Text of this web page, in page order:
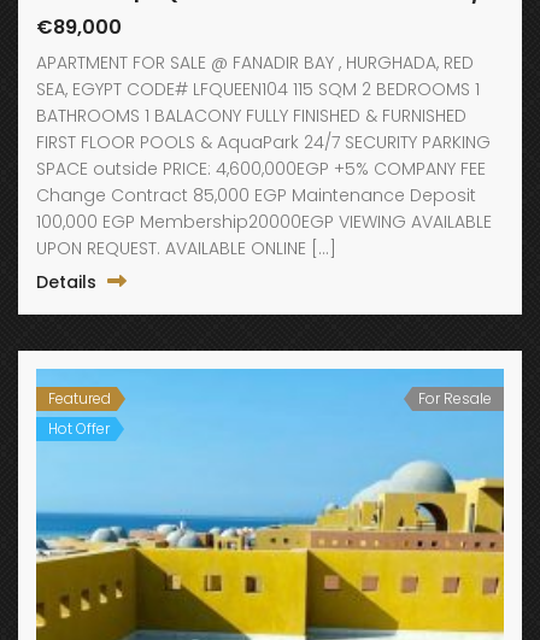
€89,000
APARTMENT FOR SALE @ FANADIR BAY , HURGHADA, RED
SEA, EGYPT CODE# LFQUEEN104 115 SQM 2 BEDROOMS 1
BATHROOMS 1 BALACONY FULLY FINISHED & FURNISHED
FIRST FLOOR POOLS & AquaPark 24/7 SECURITY PARKING
SPACE outside PRICE: 4,600,000EGP +5% COMPANY FEE
Change Contract 85,000 EGP Maintenance Deposit
100,000 EGP Membership20000EGP VIEWING AVAILABLE
UPON REQUEST. AVAILABLE ONLINE […]
Details
Featured
Hot Offer
For Resale